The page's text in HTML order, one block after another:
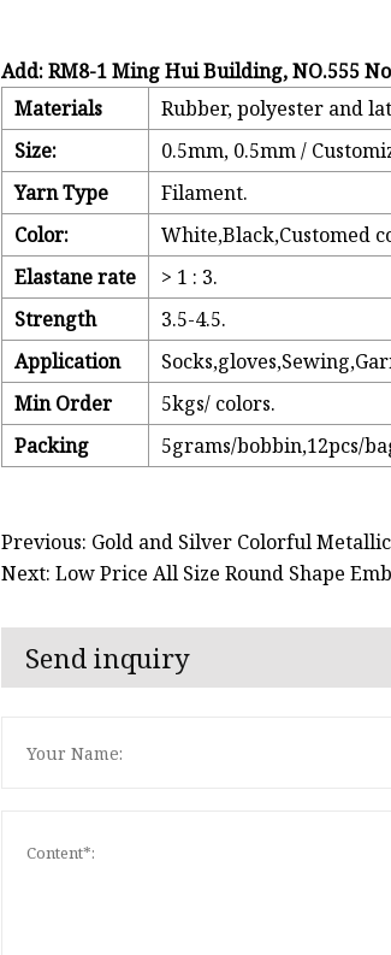
Add: RM8-1 Ming Hui Building, NO.555
Materials
Rubber, polyester and
Size:
0.5mm, 0.5mm /
Yarn Type
Filament.
Color:
White,Black,Customed
Elastane rate
> 1 : 3.
Strength
3.5-4.5.
Application
Min Order
5kgs/ colors.
Packing
5grams/bobbin,12pcs/
Previous: Gold and Silver Colorful
Next: Low Price All Size Round Shape
Send inquiry